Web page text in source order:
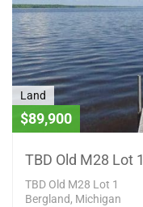
Land
$89,900
TBD Old M28 Lot 1
TBD Old M28 Lot 1
Bergland, Michigan